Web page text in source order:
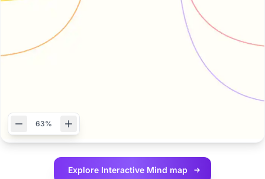
63%
Explore Interactive Mind map